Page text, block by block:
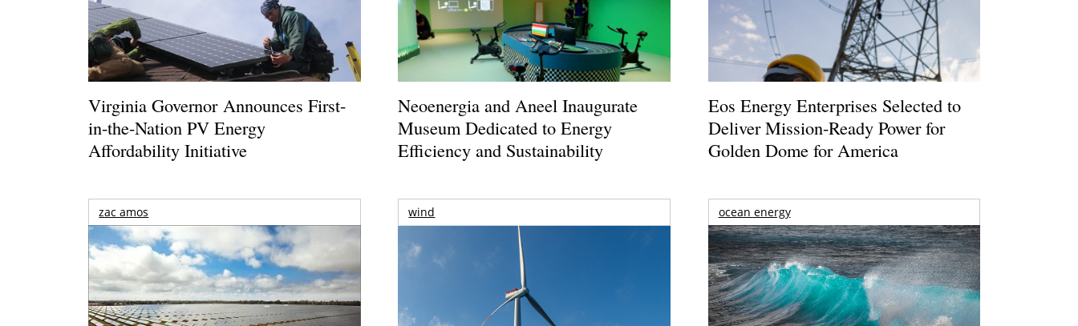
Virginia Governor Announces First-
in-the-Nation PV Energy
Affordability Initiative
Neoenergia and Aneel Inaugurate
Museum Dedicated to Energy
Efficiency and Sustainability
Eos Energy Enterprises Selected to
Deliver Mission-Ready Power for
Golden Dome for America
zac amos wind ocean energy